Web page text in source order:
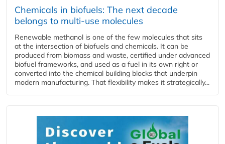
Chemicals in biofuels: The next decade
belongs to multi-use molecules
Renewable methanol is one of the few molecules that sits
at the intersection of biofuels and chemicals. It can be
produced from biomass and waste, certified under advanced
biofuel frameworks, and used as a fuel in its own right or
converted into the chemical building blocks that underpin
modern manufacturing. That flexibility makes it strategically...